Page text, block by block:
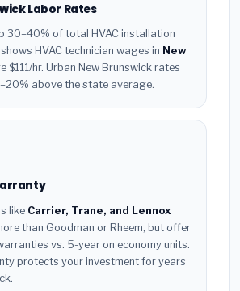
Labor Rates
30–40% of total HVAC installation
HVAC technician wages in New
$111/hr. Urban New Brunswick rates
above the state average.
like Carrier, Trane, and Lennox
than Goodman or Rheem, but offer
vs. 5-year on economy units.
protects your investment for years